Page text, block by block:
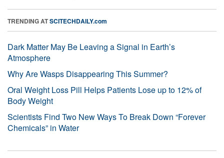
TRENDING ATSCITECHDAILY.com
Dark Matter May Be Leaving a Signal in Earth’s
Atmosphere
Why Are Wasps Disappearing This Summer?
Oral Weight Loss Pill Helps Patients Lose up to 12% of
Body Weight
Scientists Find Two New Ways To Break Down “Forever
Chemicals” in Water